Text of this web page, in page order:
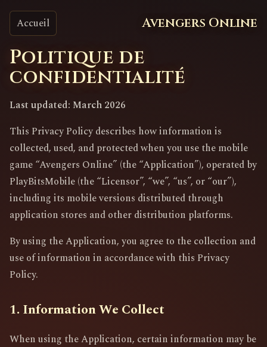
Accueil Avengers Online
Politique de
confidentialité
Last updated: March 2026
This Privacy Policy describes how information is
collected, used, and protected when you use the mobile
game “Avengers Online” (the “Application”), operated by
PlayBitsMobile (the “Licensor”, “we”, “us”, or “our”),
including its mobile versions distributed through
application stores and other distribution platforms.
By using the Application, you agree to the collection and
use of information in accordance with this Privacy
Policy.
1. Information We Collect
When using the Application, certain information may be